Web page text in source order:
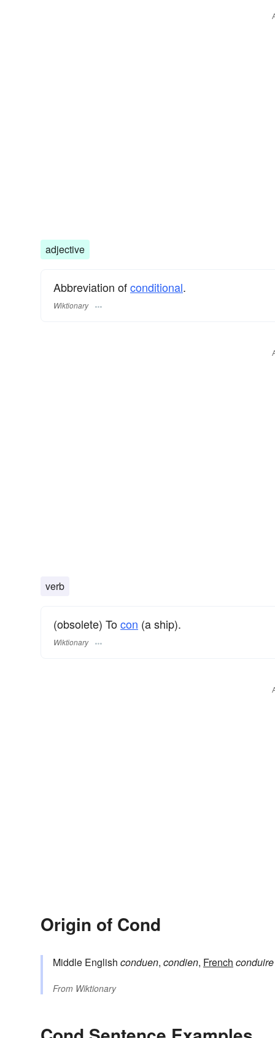
adjective
Abbreviation ofconditional.
Wiktionary
verb
(obsolete) Tocon (a ship).
Wiktionary
Origin of Cond
Middle English conduen, condien, French conduire
From Wiktionary